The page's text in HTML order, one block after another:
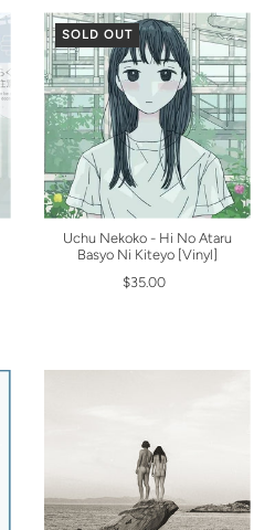
SOLD OUT
Uchu Nekoko - Hi No Ataru
Basyo Ni Kiteyo [Vinyl]
$35.00